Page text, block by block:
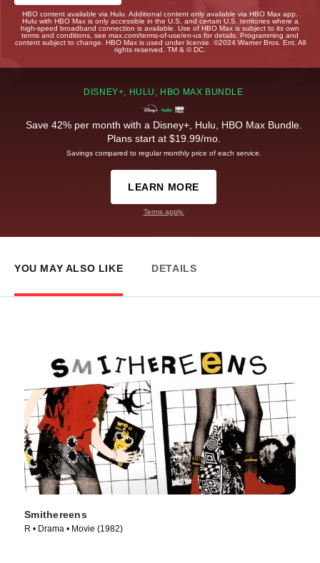
HBO content available via Hulu. Additional content only available via HBO Max app.
Hulu with HBO Max is only accessible in the U.S. and certain U.S. territories where a
high-speed broadband connection is available. Use of HBO Max is subject to its own
terms and conditions, see max.com/terms-of-use/en-us for details. Programming and
content subject to change. HBO Max is used under license. ©2024 Warner Bros. Ent. All
rights reserved. TM & © DC.
DISNEY+, HULU, HBO MAX BUNDLE
Save 42% per month with a Disney+, Hulu, HBO Max Bundle.
Plans start at $19.99/mo.
Savings compared to regular monthly price of each service.
LEARN MORE
Terms apply.
YOU MAY ALSO LIKE DETAILS
Smithereens
R • Drama • Movie (1982)